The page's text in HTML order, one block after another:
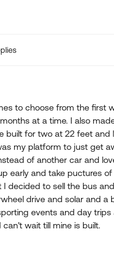
to choose from the first
at a time. I also
built for two at 22 feet and
my platform to just get
of another car and
early and take puctures of
I decided to sell the bus
drive and solar and a
events and day trips
wait till mine is built.